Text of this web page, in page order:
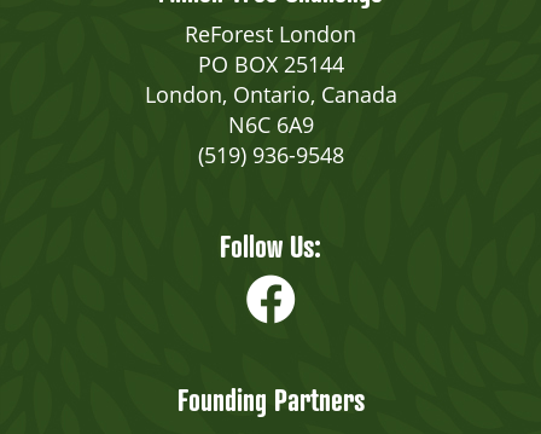
ReForest London
PO BOX 25144
London, Ontario, Canada
N6C 6A9
(519) 936-9548
Follow Us:
Founding Partners